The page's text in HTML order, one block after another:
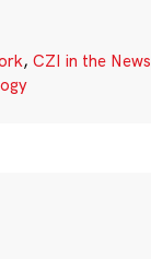
, CZI in the News